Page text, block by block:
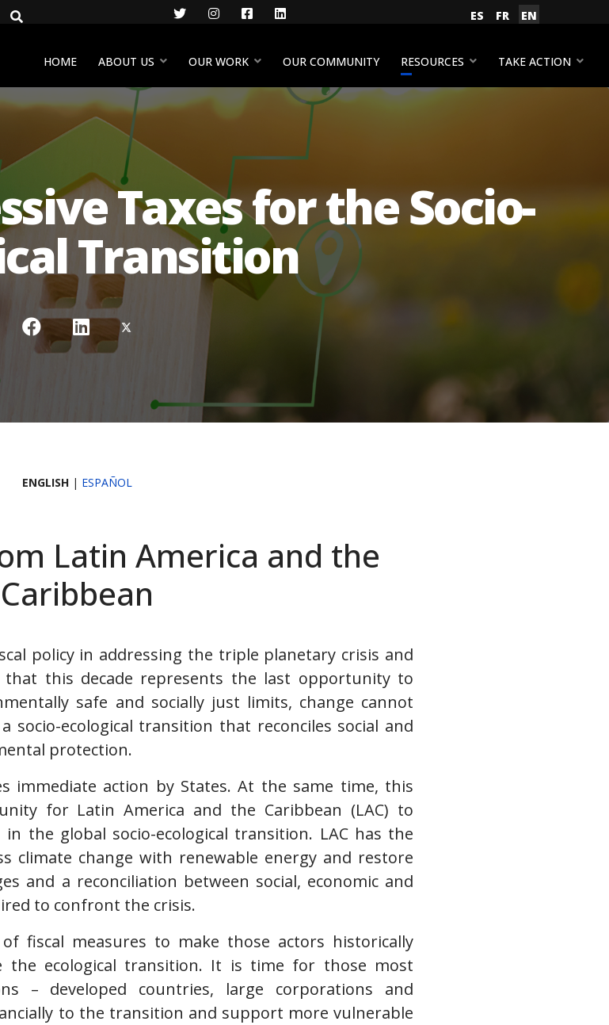
TwitterInstagram
FacebookLinkedIn
Select your language
ES FR EN
HOME ABOUT US OUR WORK OUR COMMUNITY RESOURCES TAKE ACTION
Taxes for the Socio-
Transition
ENGLISH | ESPAÑOL
Latin America and the
Caribbean
policy in addressing the triple planetary crisis and
that this decade represents the last opportunity to
safe and socially just limits, change cannot
ecological transition that reconciles social and
protection.
immediate action by States. At the same time, this
for Latin America and the Caribbean (LAC) to
the global socio-ecological transition. LAC has the
climate change with renewable energy and restore
and a reconciliation between social, economic and
to confront the crisis.
fiscal measures to make those actors historically
the ecological transition. It is time for those most
– developed countries, large corporations and
to the transition and support more vulnerable